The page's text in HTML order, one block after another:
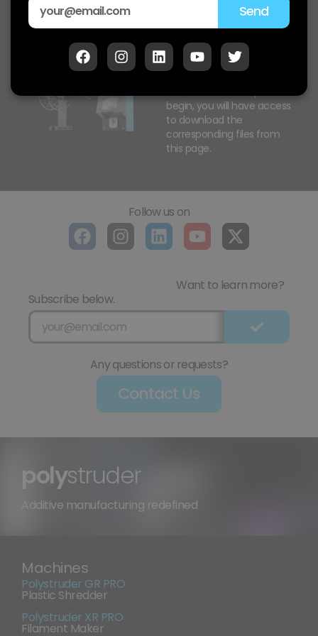
Polystruder SR PRO
Downloads
begin, you will have access
to download the
corresponding files from
this page.
Follow us on
Want to learn more?
Subscribe below.
Any questions or requests?
Contact Us
polystruder
Additive manufacturing redefined
Machines
Polystruder GR PRO
Plastic Shredder
Polystruder XR PRO
Filament Maker
Send